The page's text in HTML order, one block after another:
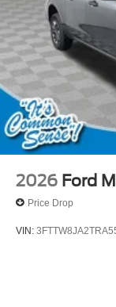
2026 Ford
Price Drop
VIN: